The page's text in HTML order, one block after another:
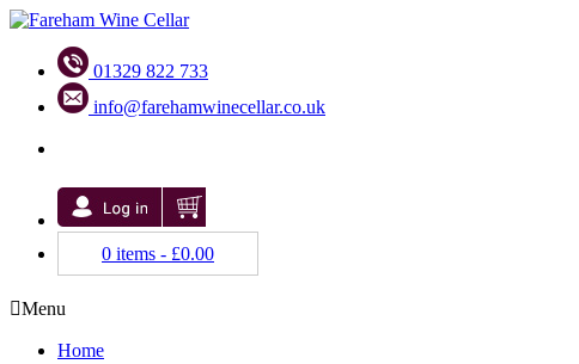
01329 822 733
info@farehamwinecellar.co.uk
0 items - £0.00
Menu
Home